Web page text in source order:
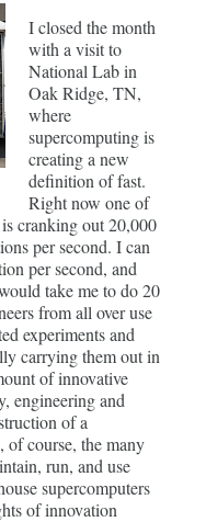
I closed the month
with a visit to
National Lab in
Oak Ridge, TN,
where
supercomputing is
creating a new
definition of fast.
Right now one of
cranking out 20,000
per second. I can
per second, and
take me to do 20
from all over use
experiments and
carrying them out in
of innovative
engineering and
of a
of course, the many
run, and use
supercomputers
of innovation